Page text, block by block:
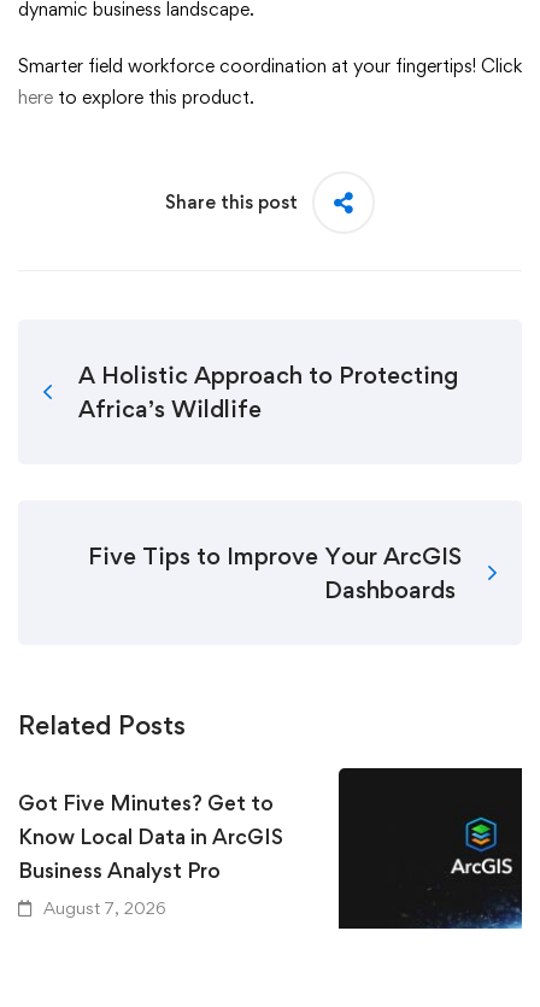
dynamic business landscape.
Smarter field workforce coordination at your fingertips! Click
here to explore this product.
Share this post
A Holistic Approach to Protecting
Africa’s Wildlife
Five Tips to Improve Your ArcGIS
Dashboards
Related Posts
Got Five Minutes? Get to
Know Local Data in ArcGIS
Business Analyst Pro
August 7, 2026